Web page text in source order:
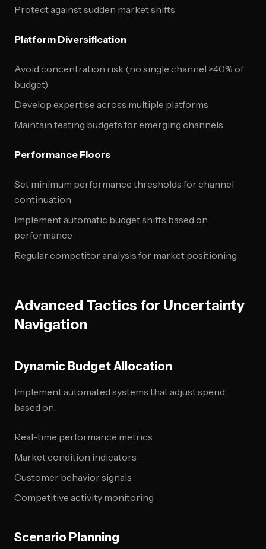
Protect against sudden market shifts
Platform Diversification
Avoid concentration risk (no single channel >40% of
budget)
Develop expertise across multiple platforms
Maintain testing budgets for emerging channels
Performance Floors
Set minimum performance thresholds for channel
continuation
Implement automatic budget shifts based on
performance
Regular competitor analysis for market positioning
Advanced Tactics for Uncertainty
Navigation
Dynamic Budget Allocation
Implement automated systems that adjust spend
based on:
Real-time performance metrics
Market condition indicators
Customer behavior signals
Competitive activity monitoring
Scenario Planning